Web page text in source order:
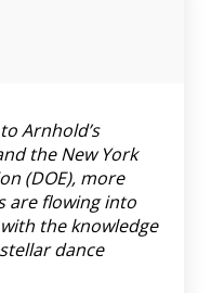
Arnhold’s
the New York
(DOE), more
are flowing into
the knowledge
dance